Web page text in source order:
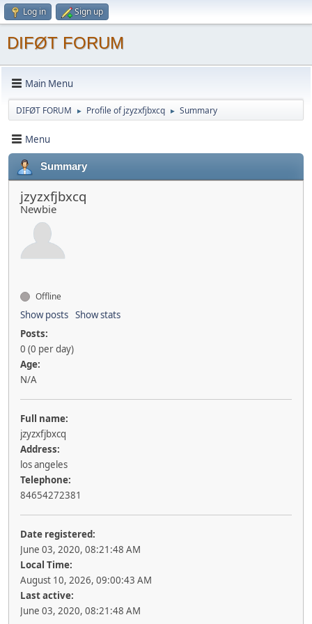
Log in Sign up
DIFØT FORUM
Main Menu
DIFØT FORUM ► Profile of jzyzxfjbxcq ► Summary
Menu
Summary
jzyzxfjbxcq
Newbie
Offline
Show posts Show stats
Posts:
0 (0 per day)
Age:
N/A
Full name:
jzyzxfjbxcq
Address:
los angeles
Telephone:
84654272381
Date registered:
June 03, 2020, 08:21:48 AM
Local Time:
August 10, 2026, 09:00:43 AM
Last active:
June 03, 2020, 08:21:48 AM